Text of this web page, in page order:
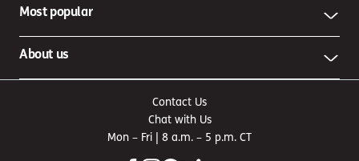
Most popular
About us
Contact Us
Chat with Us
Mon – Fri | 8 a.m. – 5 p.m. CT